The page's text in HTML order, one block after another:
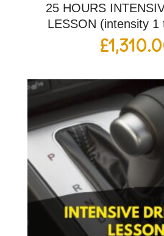
25 HOURS
LESSON (intensity 1
£